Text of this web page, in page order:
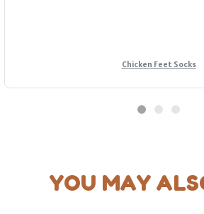
Chicken Feet Socks
YOU MAY